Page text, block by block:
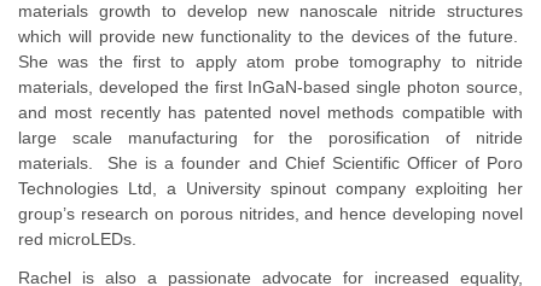
materials growth to develop new nanoscale nitride structures
which will provide new functionality to the devices of the future.
She was the first to apply atom probe tomography to nitride
materials, developed the first InGaN-based single photon source,
and most recently has patented novel methods compatible with
large scale manufacturing for the porosification of nitride
materials. She is a founder and Chief Scientific Officer of Poro
Technologies Ltd, a University spinout company exploiting her
group’s research on porous nitrides, and hence developing novel
red microLEDs.
Rachel is also a passionate advocate for increased equality,